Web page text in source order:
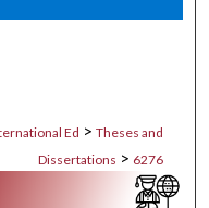
Network™
Ed > Theses and
Dissertations > 6276